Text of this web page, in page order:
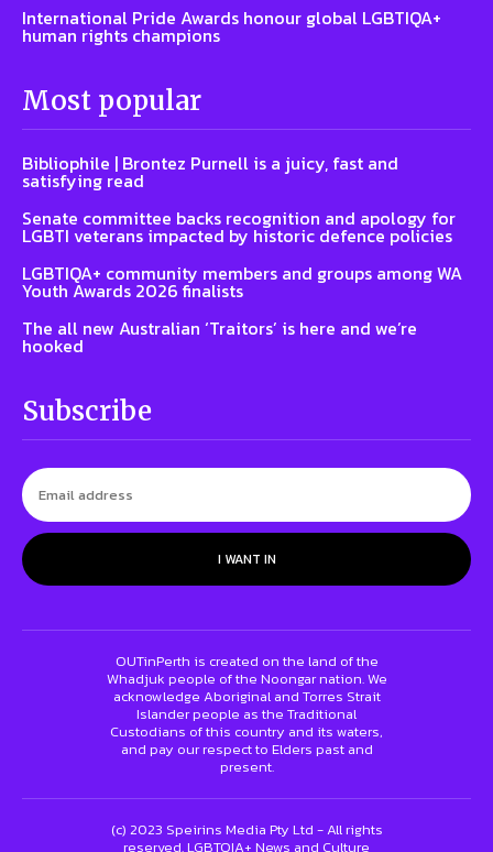
International Pride Awards honour global LGBTIQA+
human rights champions
Most popular
Bibliophile | Brontez Purnell is a juicy, fast and
satisfying read
Senate committee backs recognition and apology for
LGBTI veterans impacted by historic defence policies
LGBTIQA+ community members and groups among WA
Youth Awards 2026 finalists
The all new Australian ‘Traitors’ is here and we’re
hooked
Subscribe
I WANT IN
OUTinPerth is created on the land of the
Whadjuk people of the Noongar nation. We
acknowledge Aboriginal and Torres Strait
Islander people as the Traditional
Custodians of this country and its waters,
and pay our respect to Elders past and
present.
(c) 2023 Speirins Media Pty Ltd - All rights
reserved. LGBTQIA+ News and Culture